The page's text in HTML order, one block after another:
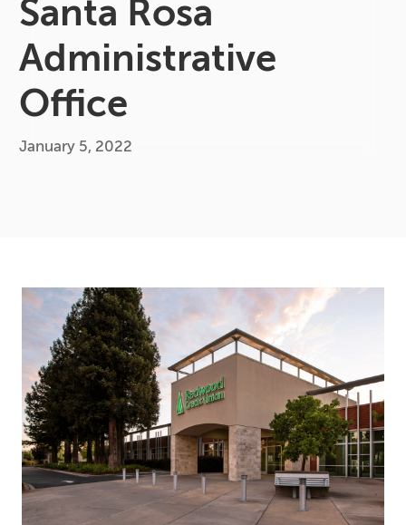
Santa Rosa
Administrative
Office
January 5, 2022